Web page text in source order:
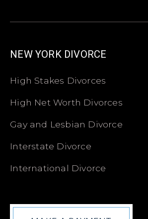
NEW YORK DIVORCE
High Stakes Divorces
High Net Worth Divorces
Gay and Lesbian Divorce
Interstate Divorce
International Divorce